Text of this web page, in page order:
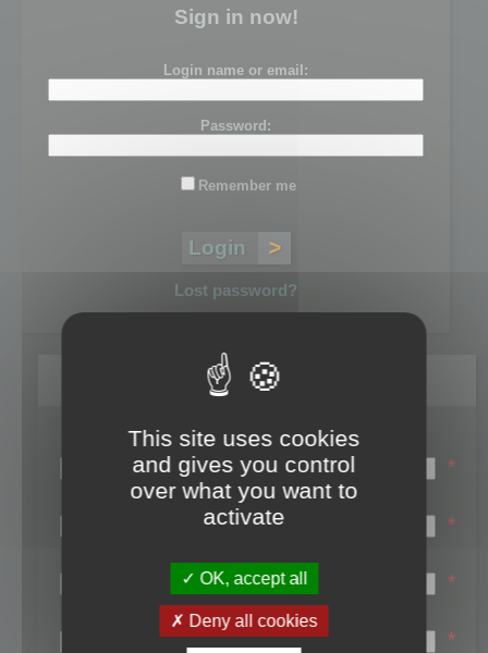
Sign in now!
Login name or email:
Password:
Remember me
Lost password?
Register
Login name:
*
Email:
*
First name:
*
Last name:
*
This site uses cookies
and gives you control
over what you want to
activate
OK, accept all
Deny all cookies